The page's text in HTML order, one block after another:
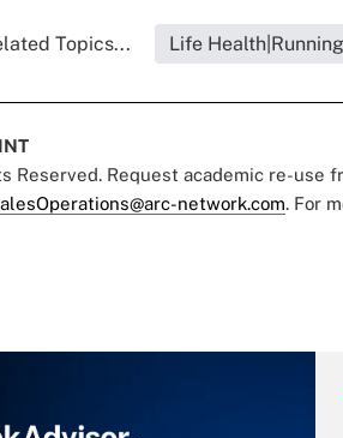
Topics... Life
Reserved. Request academic re-use
network.com. For